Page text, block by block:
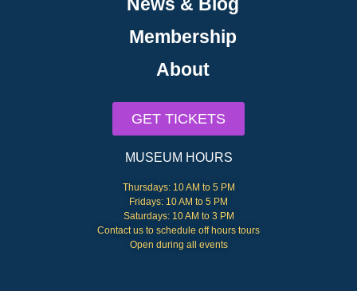
Membership
About
GET TICKETS
MUSEUM HOURS
Thursdays: 10 AM to 5 PM
Fridays: 10 AM to 5 PM
Saturdays: 10 AM to 3 PM
Contact us to schedule off hours tours
Open during all events